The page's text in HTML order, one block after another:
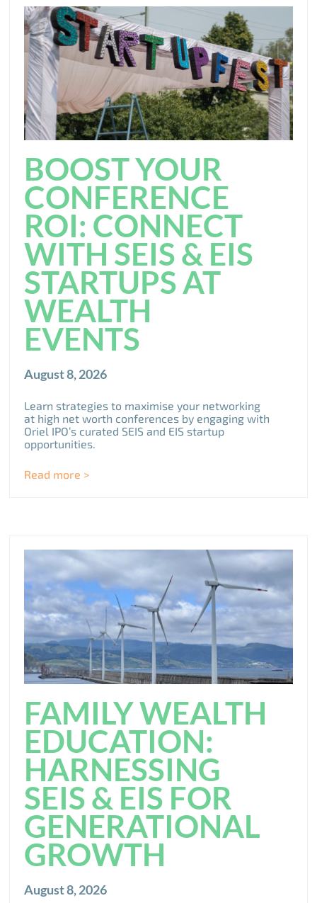
BOOST YOUR
CONFERENCE
ROI: CONNECT
WITH SEIS & EIS
STARTUPS AT
WEALTH
EVENTS
August 8, 2026
Learn strategies to maximise your networking
at high net worth conferences by engaging with
Oriel IPO’s curated SEIS and EIS startup
opportunities.
Read more >
FAMILY WEALTH
EDUCATION:
HARNESSING
SEIS & EIS FOR
GENERATIONAL
GROWTH
August 8, 2026